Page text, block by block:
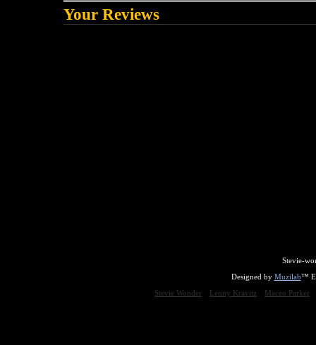
Your Reviews
Stevie-
Designed by Muzilab™
Stevie Wonder
Lenny Kravitz Maceo Parker